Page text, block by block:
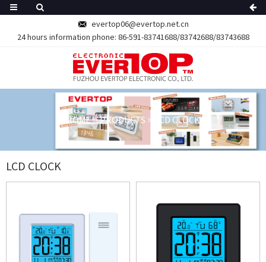
evertop06@evertop.net.cn
24 hours information phone: 86-591-83741688/83742688/83743688
HOME>PRODUCTS > LCD CLOCK
LCD CLOCK